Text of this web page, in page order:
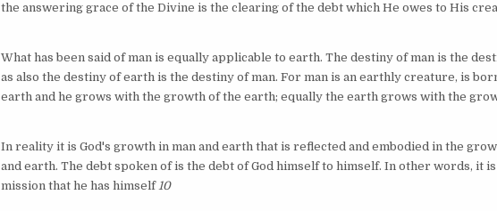
the answering grace of the Divine is the clearing of the debt which He owes to His
What has been said of man is equally applicable to earth. The destiny of man is the
as also the destiny of earth is the destiny of man. For man is an earthly creature, is
earth and he grows with the growth of the earth; equally the earth grows with the
In reality it is God's growth in man and earth that is reflected and embodied in the
and earth. The debt spoken of is the debt of God himself to himself. In other words, it
mission that he has himself10